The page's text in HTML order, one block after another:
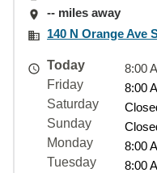
-- miles away
140 N Orange Ave
Today
8:00
Friday
8:00
Saturday
Sunday
Monday
8:00
Tuesday
8:00